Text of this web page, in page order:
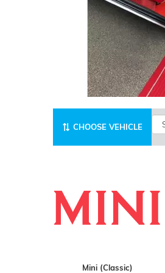
CHOOSE VEHICLE
Mini (Classic)